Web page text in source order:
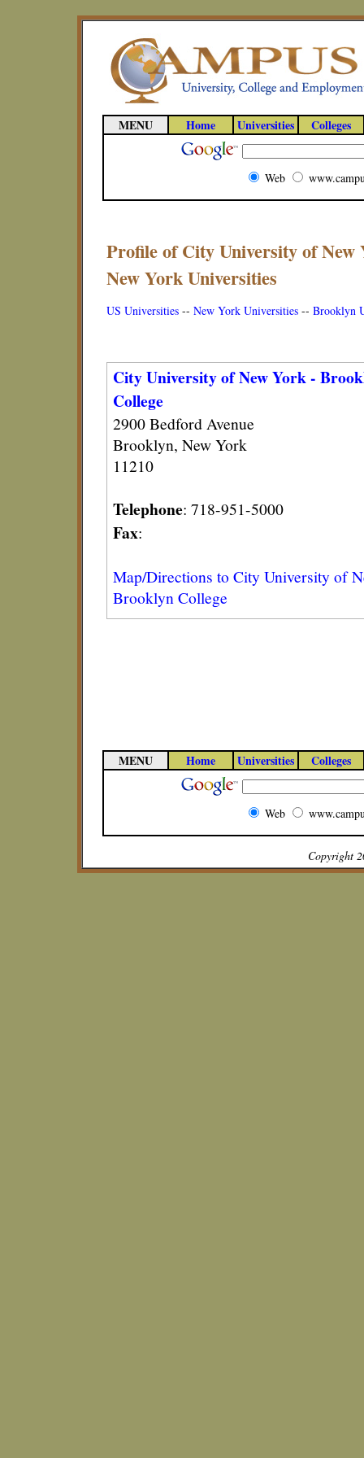
MENU Home Universities Colleges
Web
Profile of City University of
New York Universities
US Universities -- New York Universities -- Brooklyn
City University of New York -
College
2900 Bedford Avenue
Brooklyn, New York
11210
Telephone: 718-951-5000
Fax:
Map/Directions to City University of
Brooklyn College
MENU Home Universities Colleges
Web
Copyright